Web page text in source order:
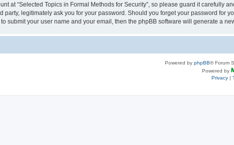
at “Selected Topics in Formal Methods for Security”, so please guard it carefully
party, legitimately ask you for your password. Should you forget your password for
submit your user name and your email, then the phpBB software will generate a
Powered by phpBB® Forum
Powered by
Privacy|